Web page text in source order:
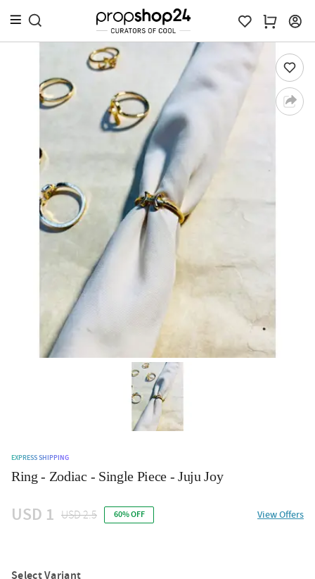
EXPRESS SHIPPING
Ring - Zodiac - Single Piece - Juju Joy
USD 1 USD 2.5 60% OFF View Offers
Select Variant